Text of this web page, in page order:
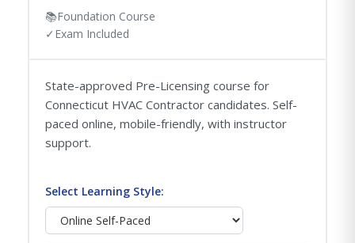
📚Foundation Course
✓ Exam Included
State-approved Pre-Licensing course for
Connecticut HVAC Contractor candidates. Self-
paced online, mobile-friendly, with instructor
support.
Select Learning Style: